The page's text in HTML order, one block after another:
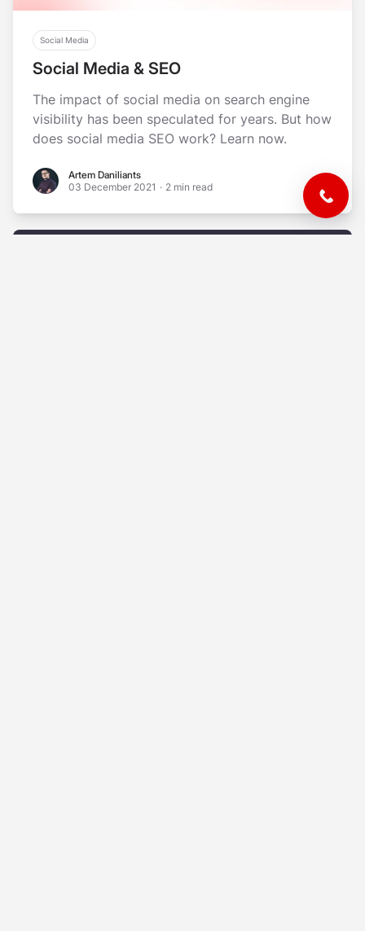
Social Media
Social Media & SEO
The impact of social media on search engine
visibility has been speculated for years. But how
does social media SEO work? Learn now.
Artem Daniliants
Artem Daniliants
03 December 2021 · 2 min read